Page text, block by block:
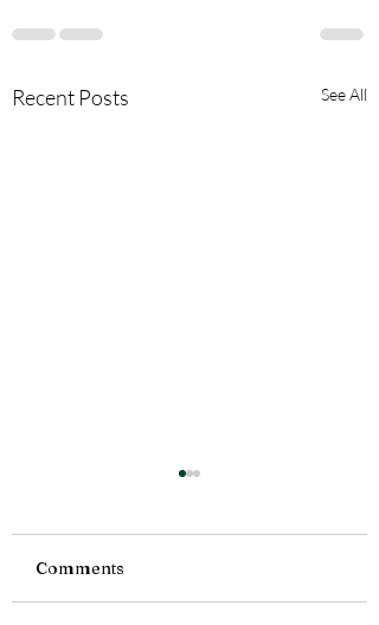
Recent Posts See All
Comments